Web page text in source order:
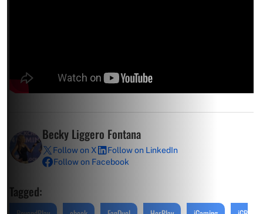
Becky Liggero Fontana
Follow on X
Follow on LinkedIn
Follow on Facebook
Tagged: